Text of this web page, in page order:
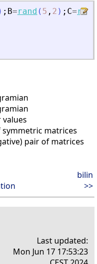
; B=rand ( 5 , 2 ) ; C=rand
matrices
pair of matrices
bilin
>>
Last updated:
Mon Jun 17 17:53:23